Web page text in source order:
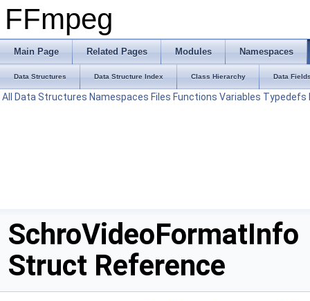
FFmpeg
Main Page Related Pages Modules Namespaces
Data Structures Data Structure Index Class Hierarchy Data
All Data Structures Namespaces Files Functions Variables Typedefs
SchroVideoFormatInfo
Struct Reference